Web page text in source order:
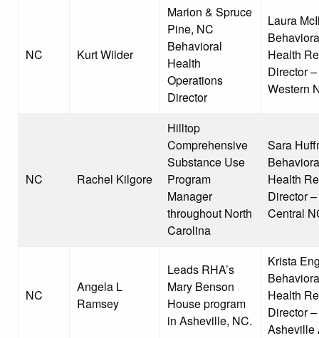
NC Kurt Wilder
Marion & Spruce
Pine, NC
Behavioral
Health
Operations
Director
Laura
Health
Director –
Western
NC Rachel Kilgore
Hilltop
Comprehensive
Substance Use
Program
Manager
throughout North
Carolina
Sara
Health
Director –
Central
NC
Angela L
Ramsey
Leads RHA’s
Mary Benson
House program
in Asheville, NC.
Krista
Health
Director –
Asheville